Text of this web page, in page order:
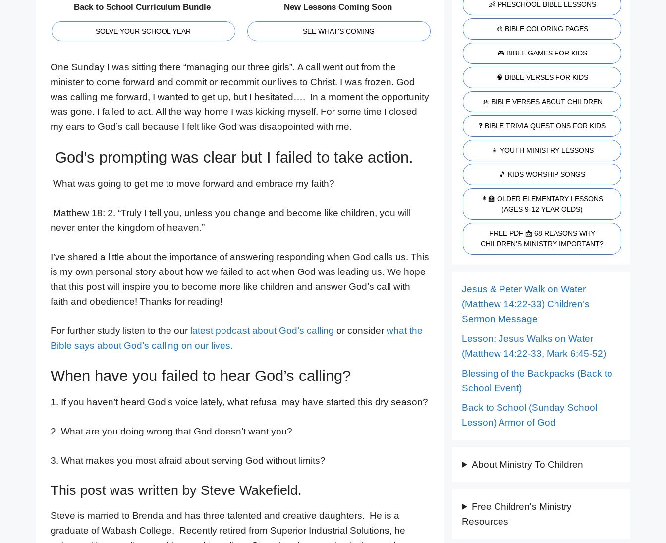
Back to School Curriculum Bundle
SOLVE YOUR SCHOOL YEAR
New Lessons Coming Soon
SEE WHAT'S COMING
One Sunday I was sitting there “managing our three girls”. A call went out from the
minister to come forward and commit or recommit our lives to Christ. I was frozen. God
was calling me forward, I wanted to get up, but I hesitated…. In a moment the opportunity
was gone. I failed to act. All the way home I was kicking myself. For some time I closed
my ears to God’s call because I felt like God was disappointed with me.
God’s prompting was clear but I failed to take action.
What was going to get me to move forward and embrace my faith?
Matthew 18: 2. “Truly I tell you, unless you change and become like children, you will
never enter the kingdom of heaven.”
I’ve shared a little about the importance of answering responding when God calls us. This
is my own personal story about how we failed to act when God was leading us. We hope
that this post will inspire you to become more like children and answer God’s call with
faith and obedience! Thanks for reading!
For further study listen to the our latest podcast about God’s calling or consider what the
Bible says about God’s calling on our lives.
When have you failed to hear God’s calling?
1. If you haven’t heard God’s voice lately, what refusal may have started this dry season?
2. What are you doing wrong that God doesn’t want you?
3. What makes you most afraid about serving God without limits?
This post was written by Steve Wakefield.
Steve is married to Brenda and has three talented and creative daughters. He is a
graduate of Wabash College. Recently retired from Superior Industrial Solutions, he
👶 PRESCHOOL BIBLE LESSONS
🎨 BIBLE COLORING PAGES
🎮 BIBLE GAMES FOR KIDS
🧠 BIBLE VERSES FOR KIDS
🚸 BIBLE VERSES ABOUT CHILDREN
❓ BIBLE TRIVIA QUESTIONS FOR KIDS
👧 YOUTH MINISTRY LESSONS
🎵 KIDS WORSHIP SONGS
👩‍🏫 OLDER ELEMENTARY LESSONS
(AGES 9-12 YEAR OLDS)
FREE PDF 📩 68 REASONS WHY
CHILDREN'S MINISTRY IMPORTANT?
Jesus & Peter Walk on Water
(Matthew 14:22-33) Children’s
Sermon Message
Lesson: Jesus Walks on Water
(Matthew 14:22-33, Mark 6:45-52)
Blessing of the Backpacks (Back to
School Event)
Back to School (Sunday School
Lesson) Armor of God
About Ministry To Children
Free Children's Ministry
Resources